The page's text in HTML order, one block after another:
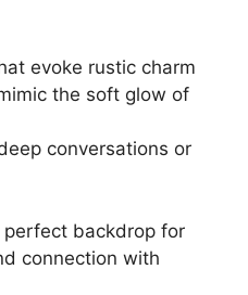
evoke rustic charm
the soft glow of
conversations or
perfect backdrop for
connection with